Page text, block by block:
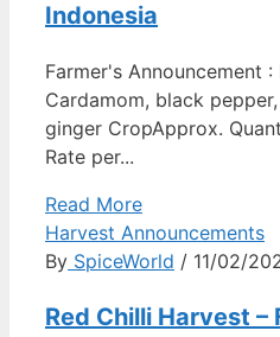
Indonesia
Farmer's Announcement
Cardamom, black
ginger CropApprox.
Rate per...
Read More
Harvest Announcements
By SpiceWorld / 11/02/
Red Chilli Harvest –